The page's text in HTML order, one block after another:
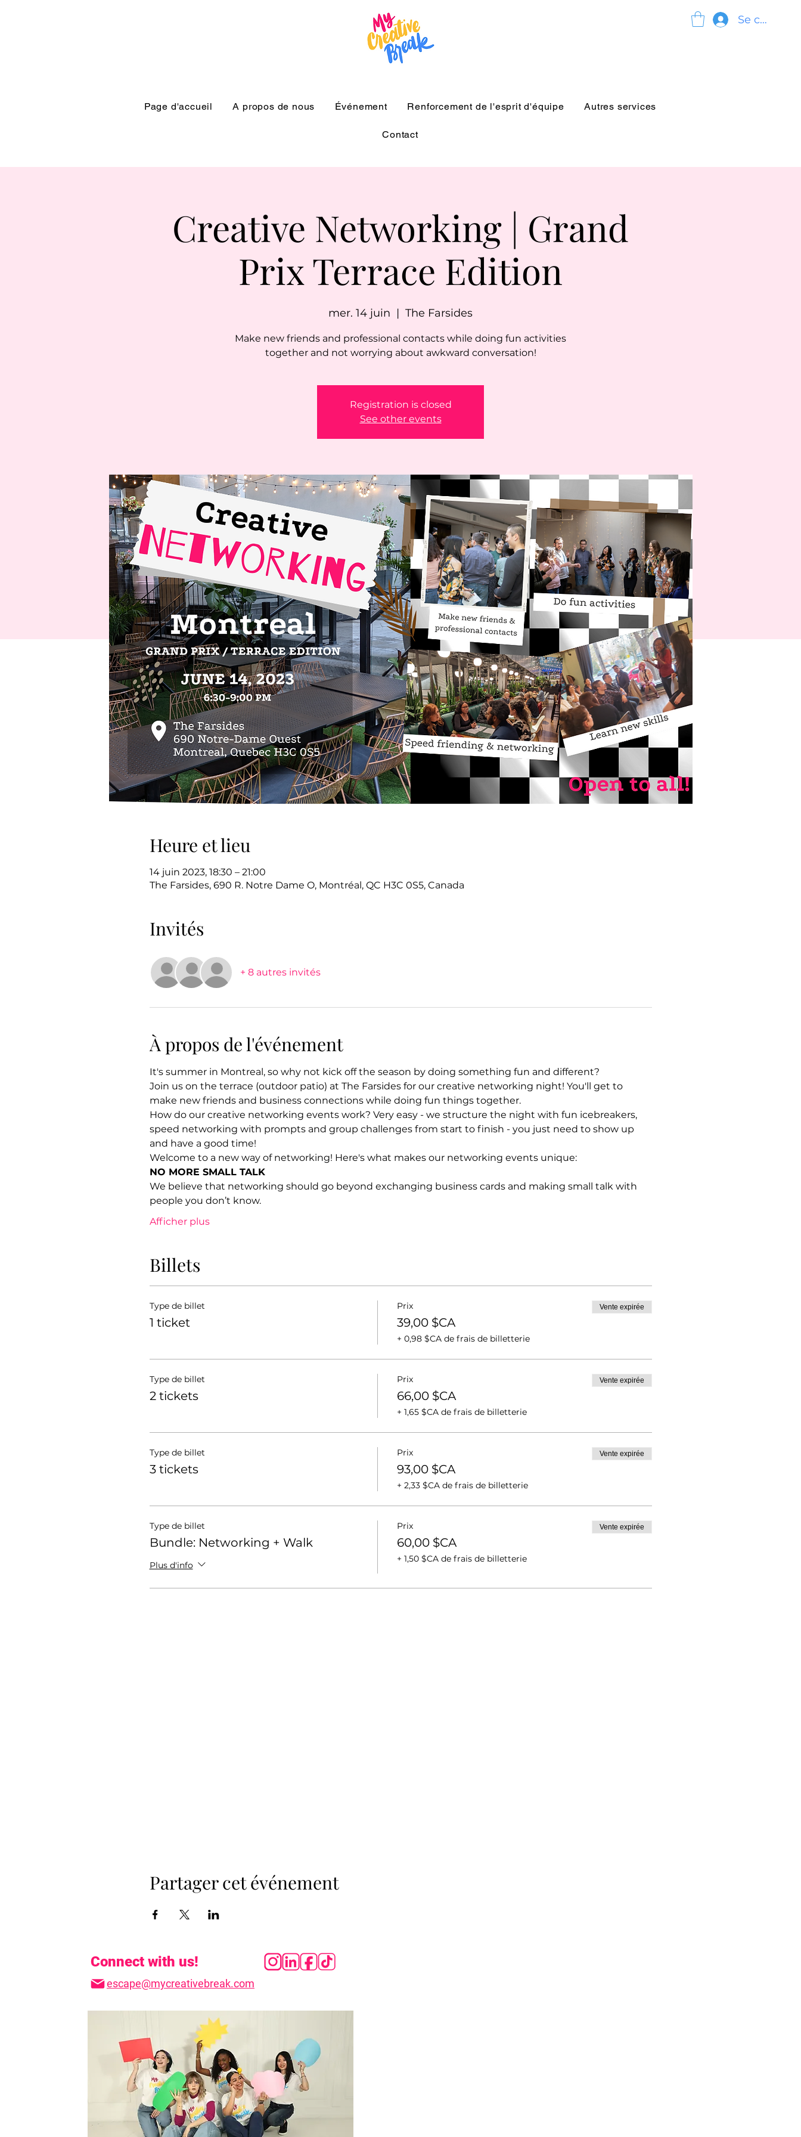
Se
Page d'accueil A propos de nous Événement Renforcement de l'esprit d'équipe Autres services
Contact
Creative Networking | Grand
Prix Terrace Edition
mer. 14 juin
  |
The Farsides
Make new friends and professional contacts while doing fun activities
together and not worrying about awkward conversation!
Registration is closed
See other events
Heure et lieu
14 juin 2023, 18:30 – 21:00
The Farsides, 690 R. Notre Dame O, Montréal, QC H3C 0S5, Canada
Invités
+ 8 autres invités
À propos de l'événement
It's summer in Montreal, so why not kick off the season by doing something fun and different?
Join us on the terrace (outdoor patio) at The Farsides for our creative networking night! You'll get to
make new friends and business connections while doing fun things together.
How do our creative networking events work? Very easy - we structure the night with fun icebreakers,
speed networking with prompts and group challenges from start to finish - you just need to show up
and have a good time!
Welcome to a new way of networking! Here's what makes our networking events unique:
NO MORE SMALL TALK
We believe that networking should go beyond exchanging business cards and making small talk with
people you don’t know.
Afficher plus
Billets
Type de billet
1 ticket
Prix
39,00 $CA
+ 0,98 $CA de frais de billetterie
Vente expirée
Type de billet
2 tickets
Prix
66,00 $CA
+ 1,65 $CA de frais de billetterie
Vente expirée
Type de billet
3 tickets
Prix
93,00 $CA
+ 2,33 $CA de frais de billetterie
Vente expirée
Type de billet
Bundle: Networking + Walk
Plus d'info
Prix
60,00 $CA
+ 1,50 $CA de frais de billetterie
Vente expirée
Partager cet événement
Connect with us!
escape@mycreativebreak.com